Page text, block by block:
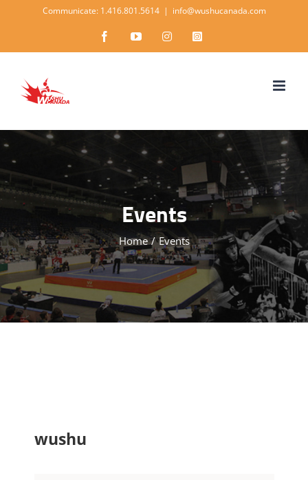
content
Communicate: 1.416.801.5614 | info@wushucanada.com
FacebookYouTubeInstagramInstagram
Events
Home / Events
wushu